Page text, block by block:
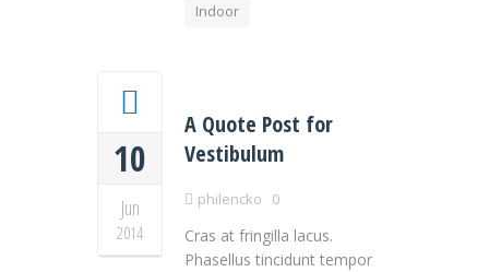
Indoor
10
Jun
2014
A Quote Post for
Vestibulum
philencko 0
Cras at fringilla lacus.
Phasellus tincidunt tempor